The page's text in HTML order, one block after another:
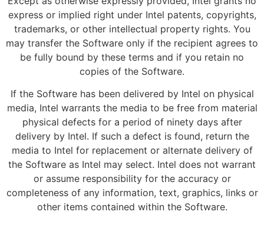
express or implied right under Intel patents, copyrights,
trademarks, or other intellectual property rights. You
may transfer the Software only if the recipient agrees to
be fully bound by these terms and if you retain no
copies of the Software.
If the Software has been delivered by Intel on physical
media, Intel warrants the media to be free from material
physical defects for a period of ninety days after
delivery by Intel. If such a defect is found, return the
media to Intel for replacement or alternate delivery of
the Software as Intel may select. Intel does not warrant
or assume responsibility for the accuracy or
completeness of any information, text, graphics, links or
other items contained within the Software.